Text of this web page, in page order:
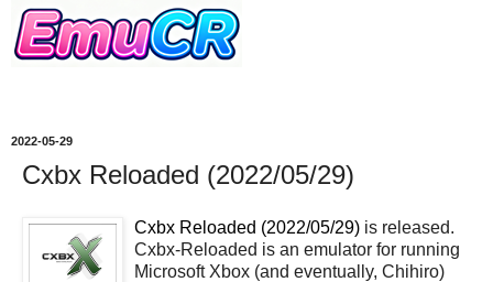
2022-05-29
Cxbx Reloaded (2022/05/29)
Cxbx Reloaded (2022/05/29) is released.
Cxbx-Reloaded is an emulator for running
Microsoft Xbox (and eventually, Chihiro)